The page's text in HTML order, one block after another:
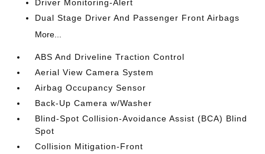
Driver Monitoring-Alert
Dual Stage Driver And Passenger Front Airbags
More...
ABS And Driveline Traction Control
Aerial View Camera System
Airbag Occupancy Sensor
Back-Up Camera w/Washer
Blind-Spot Collision-Avoidance Assist (BCA) Blind
Spot
Collision Mitigation-Front